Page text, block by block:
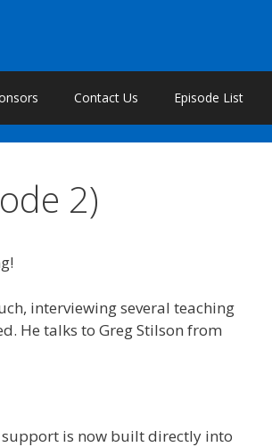
Contact Us Episode List
2)
interviewing several teaching
He talks to Greg Stilson from
support is now built directly into